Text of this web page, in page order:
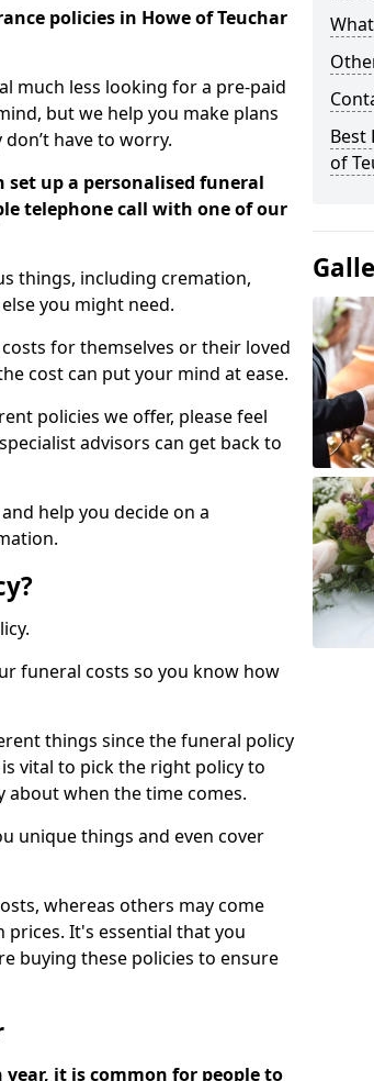
policies in Howe of Teuchar
much less looking for a pre-paid
but we help you make plans
have to worry.
set up a personalised funeral
telephone call with one of our
things, including cremation,
you might need.
for themselves or their loved
cost can put your mind at ease.
policies we offer, please feel
advisors can get back to
help you decide on a
funeral costs so you know how
things since the funeral policy
vital to pick the right policy to
when the time comes.
unique things and even cover
whereas others may come
It's essential that you
buying these policies to ensure
it is common for people to
Best
of